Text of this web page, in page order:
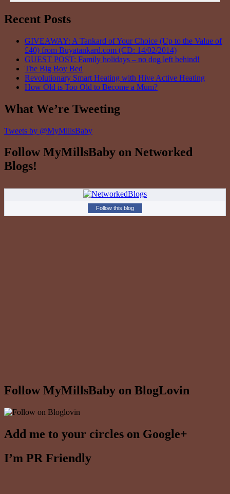
Recent Posts
GIVEAWAY: A Tankard of Your Choice (Up to the Value of
£40) from Buyatankard.com (CD: 14/02/2014)
GUEST POST: Family holidays – no dog left behind!
The Big Boy Bed
Revolutionary Smart Heating with Hive Active Heating
How Old is Too Old to Become a Mum?
What We’re Tweeting
Tweets by @MyMillsBaby
Follow MyMillsBaby on Networked
Blogs!
Follow this blog
Follow MyMillsBaby on BlogLovin
Add me to your circles on Google+
I’m PR Friendly